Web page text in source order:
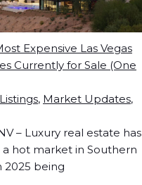
Expensive Las Vegas
Currently for Sale (One
, Market Updates,
– Luxury real estate has
a hot market in Southern
2025 being